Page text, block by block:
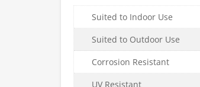
Suited to Indoor Use
Suited to Outdoor Use
Corrosion Resistant
UV Resistant